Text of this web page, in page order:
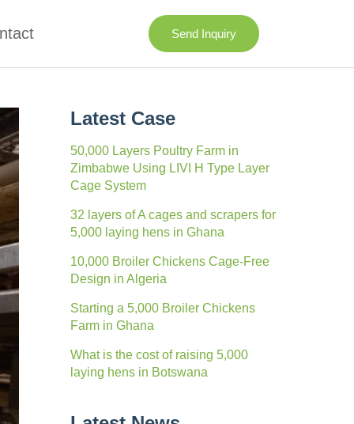
Send Inquiry
Latest Case
50,000 Layers Poultry Farm in
Zimbabwe Using LIVI H Type Layer
Cage System
32 layers of A cages and scrapers for
5,000 laying hens in Ghana
10,000 Broiler Chickens Cage-Free
Design in Algeria
Starting a 5,000 Broiler Chickens
Farm in Ghana
What is the cost of raising 5,000
laying hens in Botswana